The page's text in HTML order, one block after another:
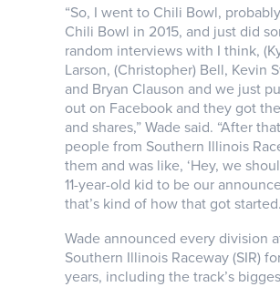
“So, I went to Chili Bowl,
Chili Bowl in 2015, and just did
random interviews with I think,
Larson, (Christopher) Bell, Kevin
and Bryan Clauson and we just
out on Facebook and they got
and shares,” Wade said. “After
people from Southern Illinois
them and was like, ‘Hey, we
11-year-old kid to be our
that’s kind of how that got
Wade announced every division
Southern Illinois Raceway (SIR)
years, including the track’s